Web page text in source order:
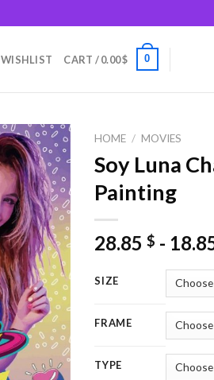
WISHLIST CART /0.00$ 0
Add to
wishlist
HOME / MOVIES
Soy Luna
Painting
28.85$ -
SIZE
FRAME
TYPE